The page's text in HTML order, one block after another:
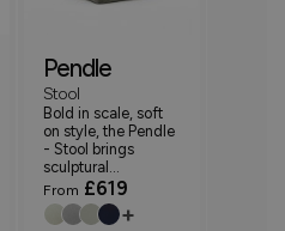
Pendle
Stool
Bold in scale, soft
on style, the Pendle
- Stool brings
sculptural...
From £619
+